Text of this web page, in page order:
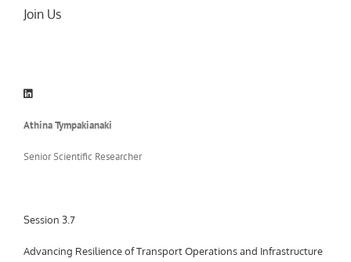
Join Us
Athina Tympakianaki
Senior Scientific Researcher
Session 3.7
Advancing Resilience of Transport Operations and Infrastructure